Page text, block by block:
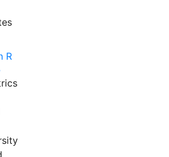
R